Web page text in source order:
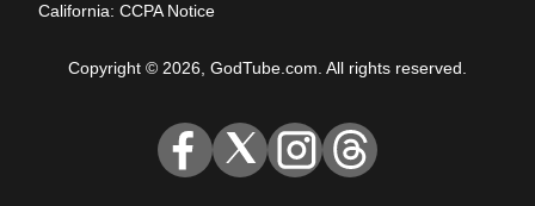
California: CCPA Notice
Copyright © 2026, GodTube.com. All rights reserved.